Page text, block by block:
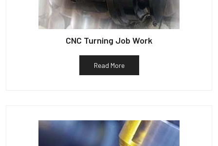
CNC Turning Job Work
Read More